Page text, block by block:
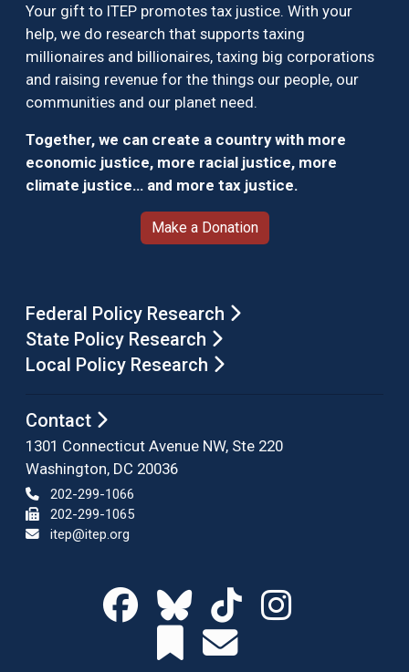
Your gift to ITEP promotes tax justice. With your
help, we do research that supports taxing
millionaires and billionaires, taxing big corporations
and raising revenue for the things our people, our
communities and our planet need.
Together, we can create a country with more
economic justice, more racial justice, more
climate justice… and more tax justice.
Make a Donation
Federal Policy Research
State Policy Research
Local Policy Research
Contact
1301 Connecticut Avenue NW, Ste 220
Washington, DC 20036
202-299-1066
202-299-1065
itep@itep.org